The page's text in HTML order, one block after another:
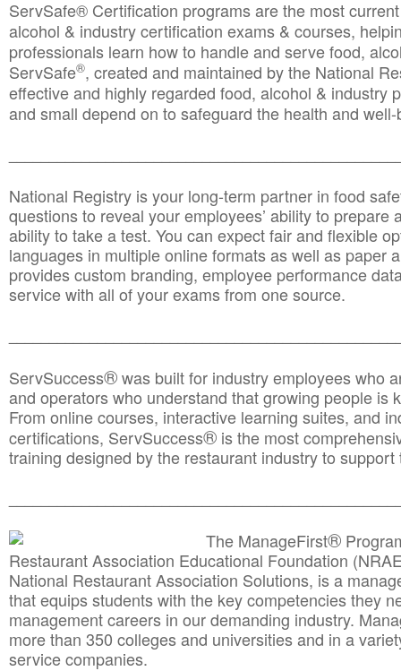
ServSafe® Certification programs are the most
alcohol & industry certification exams & courses,
professionals learn how to handle and serve food,
ServSafe®, created and maintained by the National
effective and highly regarded food, alcohol & industry
and small depend on to safeguard the health and
National Registry is your long-term partner in food
questions to reveal your employees’ ability to prepare
ability to take a test. You can expect fair and flexible
languages in multiple online formats as well as paper
provides custom branding, employee performance
service with all of your exams from one source.
ServSuccess®was built for industry employees who
and operators who understand that growing people is
From online courses, interactive learning suites, and
certifications, ServSuccess® is the most
training designed by the restaurant industry to
The ManageFirst®
Restaurant Association Educational Foundation
National Restaurant Association Solutions, is a
that equips students with the key competencies they
management careers in our demanding industry.
more than 350 colleges and universities and in a
service companies.